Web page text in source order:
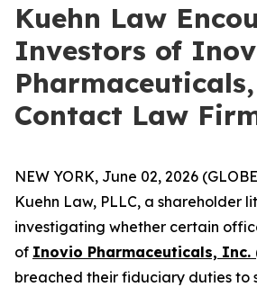
Kuehn Law
Investors of
Contact Law
NEW YORK, June 02, 2026
Kuehn Law, PLLC, a shareholder
investigating whether certain
of Inovio Pharmaceuticals, Inc.
breached their fiduciary duties to